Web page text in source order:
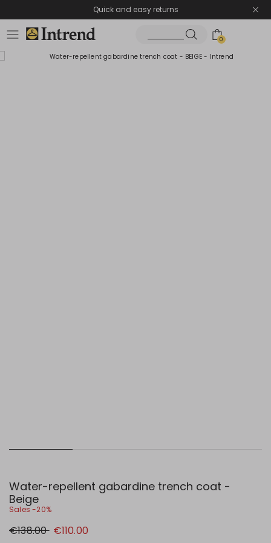
Quick and easy returns
0
Water-repellent gabardine trench coat -
Beige
Sales -20%
Original
price
€138.00 New
price
€110.00